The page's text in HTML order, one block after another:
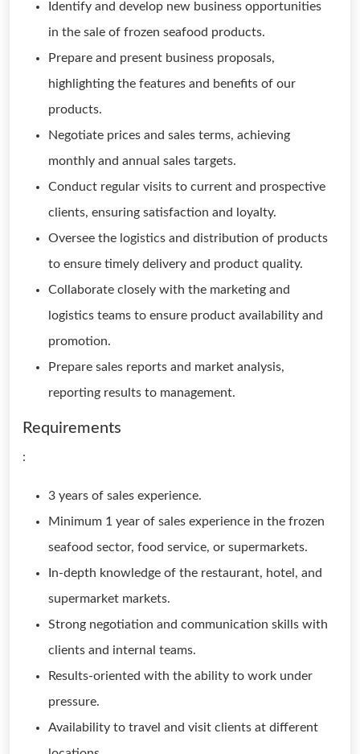
Identify and develop new business opportunities
in the sale of frozen seafood products.
Prepare and present business proposals,
highlighting the features and benefits of our
products.
Negotiate prices and sales terms, achieving
monthly and annual sales targets.
Conduct regular visits to current and prospective
clients, ensuring satisfaction and loyalty.
Oversee the logistics and distribution of products
to ensure timely delivery and product quality.
Collaborate closely with the marketing and
logistics teams to ensure product availability and
promotion.
Prepare sales reports and market analysis,
reporting results to management.
Requirements
:
3 years of sales experience.
Minimum 1 year of sales experience in the frozen
seafood sector, food service, or supermarkets.
In-depth knowledge of the restaurant, hotel, and
supermarket markets.
Strong negotiation and communication skills with
clients and internal teams.
Results-oriented with the ability to work under
pressure.
Availability to travel and visit clients at different